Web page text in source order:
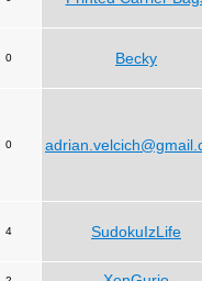
0 Becky
0
4 SudokuIzLife